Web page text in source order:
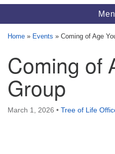
Tree of Life Unitarian
Congregation
8505 Church Street
Crystal Lake, IL 60012
Home » Events » Coming of Age
Coming of
Group
March 1, 2026 • Tree of Life